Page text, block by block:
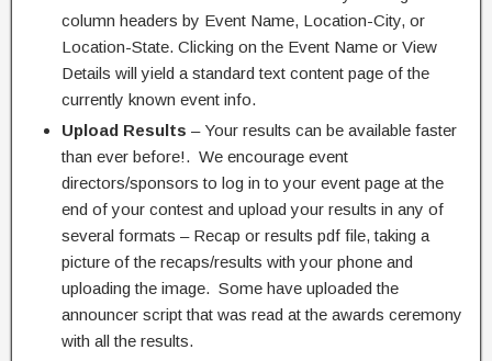
column headers by Event Name, Location-City, or
Location-State. Clicking on the Event Name or View
Details will yield a standard text content page of the
currently known event info.
Upload Results – Your results can be available faster
than ever before!. We encourage event
directors/sponsors to log in to your event page at the
end of your contest and upload your results in any of
several formats – Recap or results pdf file, taking a
picture of the recaps/results with your phone and
uploading the image. Some have uploaded the
announcer script that was read at the awards ceremony
with all the results.